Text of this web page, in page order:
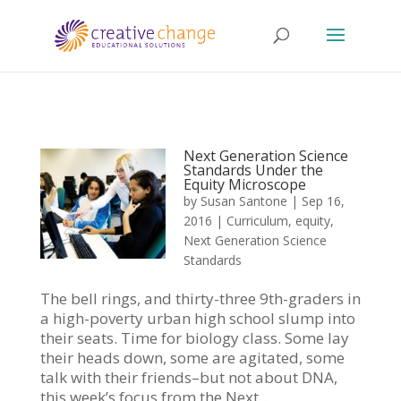
Next Generation Science
Standards Under the
Equity Microscope
by Susan Santone | Sep 16,
2016 | Curriculum, equity,
Next Generation Science
Standards
The bell rings, and thirty-three 9th-graders in
a high-poverty urban high school slump into
their seats. Time for biology class. Some lay
their heads down, some are agitated, some
talk with their friends–but not about DNA,